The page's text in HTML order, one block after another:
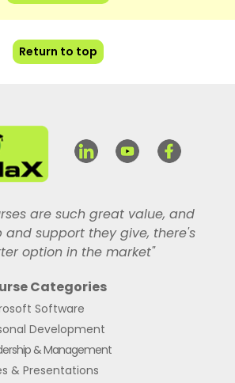
Return to top
are such great value, and
and support they give, there's
option in the market"
Categories
Software
Development
& Management
& Presentations